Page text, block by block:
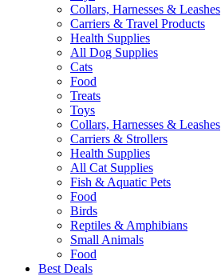
Collars, Harnesses & Leashes
Carriers & Travel Products
Health Supplies
All Dog Supplies
Cats
Food
Treats
Toys
Collars, Harnesses & Leashes
Carriers & Strollers
Health Supplies
All Cat Supplies
Fish & Aquatic Pets
Food
Birds
Reptiles & Amphibians
Small Animals
Food
Best Deals